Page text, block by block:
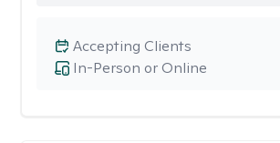
In-Person or Online
Accepting Clients